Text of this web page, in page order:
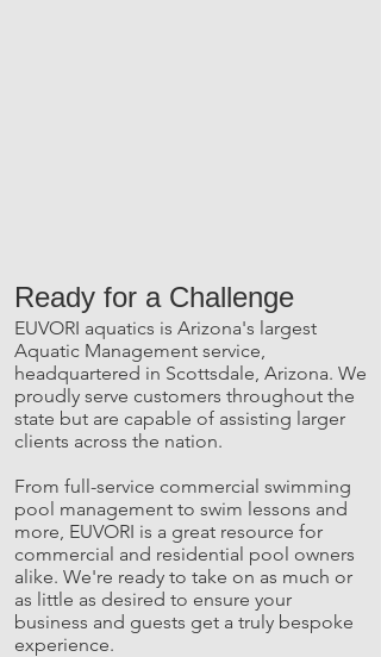
Ready for a Challenge
EUVORI aquatics is Arizona's largest
Aquatic Management service,
headquartered in Scottsdale, Arizona. We
proudly serve customers throughout the
state but are capable of assisting larger
clients across the nation.
From full-service commercial swimming
pool management to swim lessons and
more, EUVORI is a great resource for
commercial and residential pool owners
alike. We're ready to take on as much or
as little as desired to ensure your
business and guests get a truly bespoke
experience.